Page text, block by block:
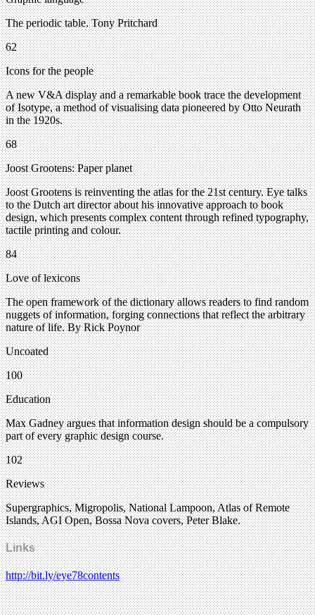
The periodic table. Tony Pritchard
62
Icons for the people
A new V&A display and a remarkable book trace the development
of Isotype, a method of visualising data pioneered by Otto Neurath
in the 1920s.
68
Joost Grootens: Paper planet
Joost Grootens is reinventing the atlas for the 21st century. Eye talks
to the Dutch art director about his innovative approach to book
design, which presents complex content through refined typography,
tactile printing and colour.
84
Love of lexicons
The open framework of the dictionary allows readers to find random
nuggets of information, forging connections that reflect the arbitrary
nature of life. By Rick Poynor
Uncoated
100
Education
Max Gadney argues that information design should be a compulsory
part of every graphic design course.
102
Reviews
Supergraphics, Migropolis, National Lampoon, Atlas of Remote
Islands, AGI Open, Bossa Nova covers, Peter Blake.
Links
http://bit.ly/eye78contents